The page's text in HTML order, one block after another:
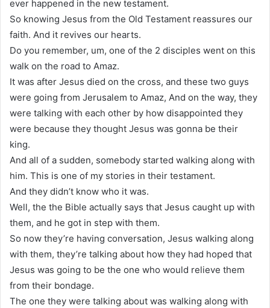
ever happened in the new testament.
So knowing Jesus from the Old Testament reassures our
faith. And it revives our hearts.
Do you remember, um, one of the 2 disciples went on this
walk on the road to Amaz.
It was after Jesus died on the cross, and these two guys
were going from Jerusalem to Amaz, And on the way, they
were talking with each other by how disappointed they
were because they thought Jesus was gonna be their
king.
And all of a sudden, somebody started walking along with
him. This is one of my stories in their testament.
And they didn’t know who it was.
Well, the the Bible actually says that Jesus caught up with
them, and he got in step with them.
So now they’re having conversation, Jesus walking along
with them, they’re talking about how they had hoped that
Jesus was going to be the one who would relieve them
from their bondage.
The one they were talking about was walking along with